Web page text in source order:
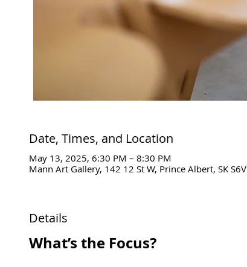
Date, Times, and Location
May 13, 2025, 6:30 PM – 8:30 PM
Mann Art Gallery, 142 12 St W, Prince Albert, SK
Details
What’s the Focus?